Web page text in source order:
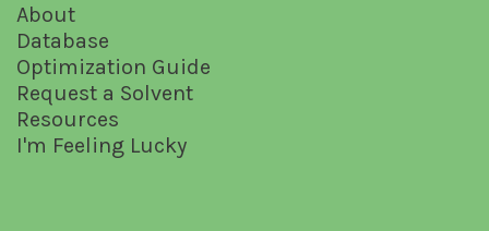
About
Database
Optimization Guide
Request a Solvent
Resources
I'm Feeling Lucky